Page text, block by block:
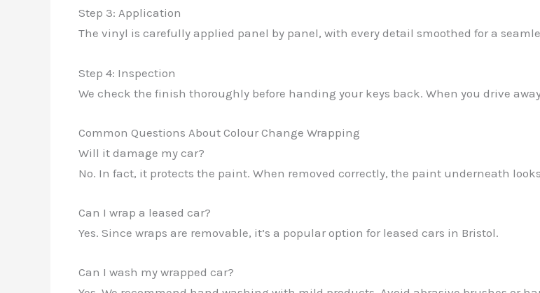
Step 3: Application
The vinyl is carefully applied panel by panel, with every detail smoothed for a
Step 4: Inspection
We check the finish thoroughly before handing your keys back. When you drive
Common Questions About Colour Change Wrapping
Will it damage my car?
No. In fact, it protects the paint. When removed correctly, the paint underneath
Can I wrap a leased car?
Yes. Since wraps are removable, it’s a popular option for leased cars in Bristol.
Can I wash my wrapped car?